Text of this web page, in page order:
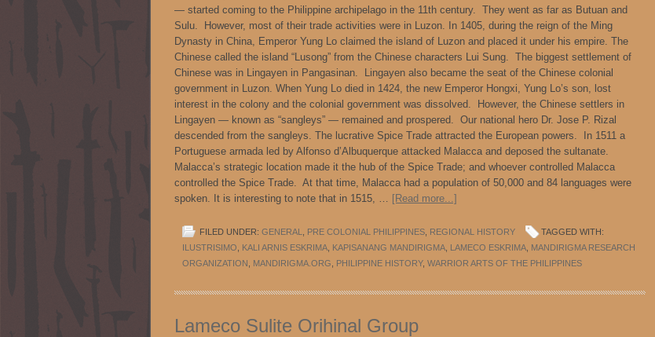
— started coming to the Philippine archipelago in the 11th century. They went as far as Butuan and
Sulu. However, most of their trade activities were in Luzon. In 1405, during the reign of the Ming
Dynasty in China, Emperor Yung Lo claimed the island of Luzon and placed it under his empire. The
Chinese called the island “Lusong” from the Chinese characters Lui Sung. The biggest settlement of
Chinese was in Lingayen in Pangasinan. Lingayen also became the seat of the Chinese colonial
government in Luzon. When Yung Lo died in 1424, the new Emperor Hongxi, Yung Lo’s son, lost
interest in the colony and the colonial government was dissolved. However, the Chinese settlers in
Lingayen — known as “sangleys” — remained and prospered. Our national hero Dr. Jose P. Rizal
descended from the sangleys. The lucrative Spice Trade attracted the European powers. In 1511 a
Portuguese armada led by Alfonso d’Albuquerque attacked Malacca and deposed the sultanate.
Malacca’s strategic location made it the hub of the Spice Trade; and whoever controlled Malacca
controlled the Spice Trade. At that time, Malacca had a population of 50,000 and 84 languages were
spoken. It is interesting to note that in 1515, … [Read more...]
FILED UNDER: GENERAL PRE COLONIAL PHILIPPINES REGIONAL HISTORY
TAGGED WITH:
ILUSTRISIMO
KALI ARNIS ESKRIMA KAPISANANG MANDIRIGMA LAMECO ESKRIMA MANDIRIGMA RESEARCH
ORGANIZATION
MANDIRIGMA.ORG PHILIPPINE HISTORY, WARRIOR ARTS OF THE PHILIPPINES
Lameco Sulite Orihinal Group